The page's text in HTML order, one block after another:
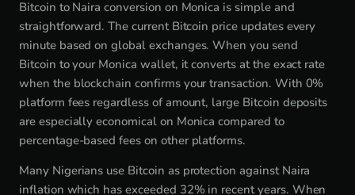
Bitcoin to Naira conversion on Monica is simple and
straightforward. The current Bitcoin price updates every
minute based on global exchanges. When you send
Bitcoin to your Monica wallet, it converts at the exact rate
when the blockchain confirms your transaction. With 0%
platform fees regardless of amount, large Bitcoin deposits
are especially economical on Monica compared to
percentage-based fees on other platforms.
Many Nigerians use Bitcoin as protection against Naira
inflation which has exceeded 32% in recent years. When